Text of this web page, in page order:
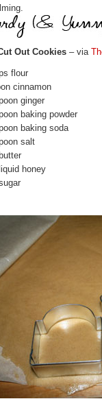
Out Cookies – via
flour
cinnamon
ginger
baking powder
baking soda
salt
honey